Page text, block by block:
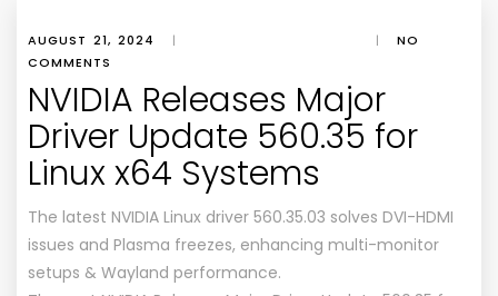
AUGUST 21, 2024 | |
NO
COMMENTS
NVIDIA Releases Major
Driver Update 560.35 for
Linux x64 Systems
The latest NVIDIA Linux driver 560.35.03 solves DVI-HDMI
issues and Plasma freezes, enhancing multi-monitor
setups & Wayland performance.